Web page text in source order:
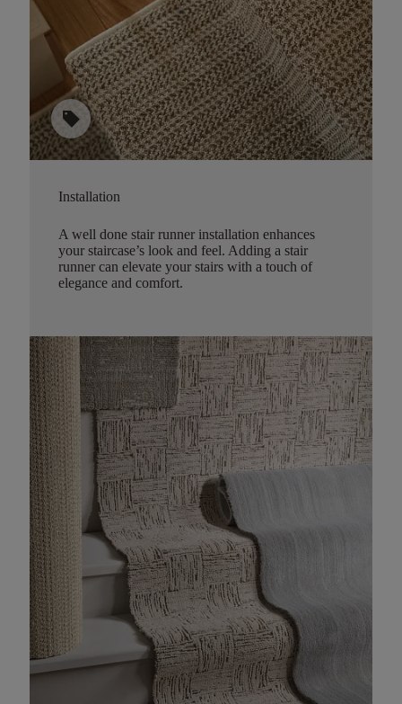
sell
Installation
A well done stair runner installation enhances
your staircase’s look and feel. Adding a stair
runner can elevate your stairs with a touch of
elegance and comfort.